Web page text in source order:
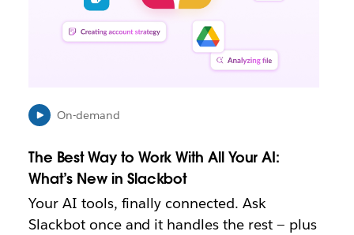
e
w
a
b
On-demand
The Best Way to Work With All Your AI:
What’s New in Slackbot
Your AI tools, finally connected. Ask
Slackbot once and it handles the rest — plus